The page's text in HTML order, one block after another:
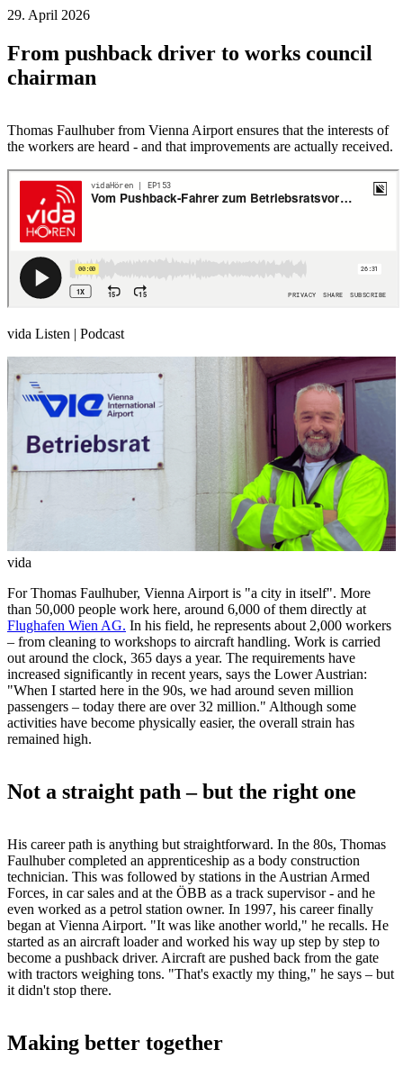
29. April 2026
From pushback driver to works council
chairman
Thomas Faulhuber from Vienna Airport ensures that the interests of
the workers are heard - and that improvements are actually received.
vida Listen | Podcast
vida
For Thomas Faulhuber, Vienna Airport is "a city in itself". More
than 50,000 people work here, around 6,000 of them directly at
Flughafen Wien AG. In his field, he represents about 2,000 workers
– from cleaning to workshops to aircraft handling. Work is carried
out around the clock, 365 days a year. The requirements have
increased significantly in recent years, says the Lower Austrian:
"When I started here in the 90s, we had around seven million
passengers – today there are over 32 million." Although some
activities have become physically easier, the overall strain has
remained high.
Not a straight path – but the right one
His career path is anything but straightforward. In the 80s, Thomas
Faulhuber completed an apprenticeship as a body construction
technician. This was followed by stations in the Austrian Armed
Forces, in car sales and at the ÖBB as a track supervisor - and he
even worked as a petrol station owner. In 1997, his career finally
began at Vienna Airport. "It was like another world," he recalls. He
started as an aircraft loader and worked his way up step by step to
become a pushback driver. Aircraft are pushed back from the gate
with tractors weighing tons. "That's exactly my thing," he says – but
it didn't stop there.
Making better together